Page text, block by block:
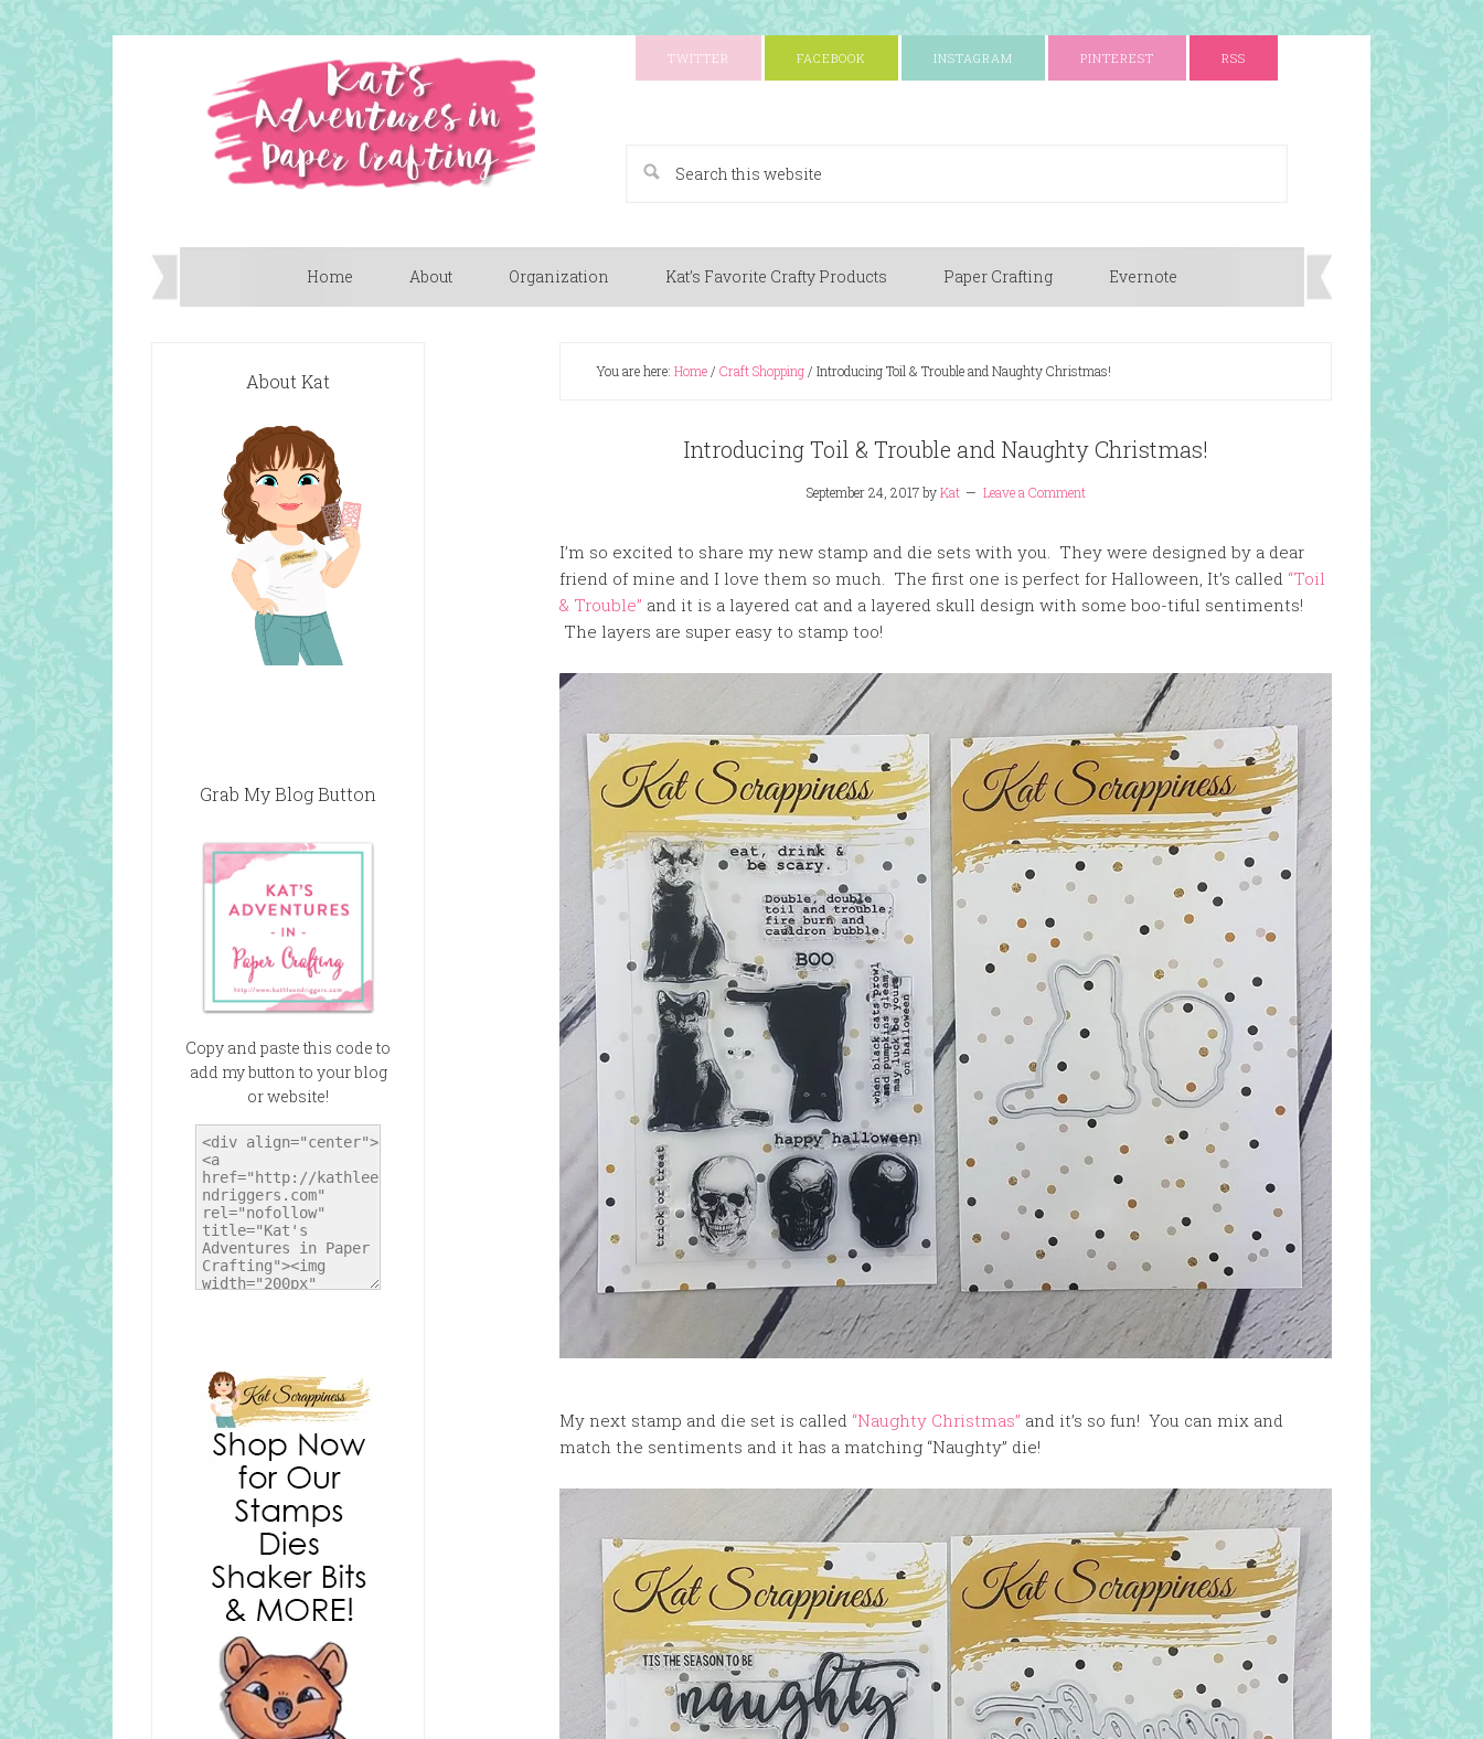
TWITTER FACEBOOK INSTAGRAM PINTEREST RSS
Home About Organization Kat’s Favorite Crafty Products Paper Crafting Evernote
You are here: Home/ Craft Shopping/ Introducing Toil & Trouble and Naughty Christmas!
Introducing Toil & Trouble and Naughty Christmas!
September 24, 2017byKat Leave a Comment
I’m so excited to share my new stamp and die sets with you. They were designed by a dear
friend of mine and I love them so much. The first one is perfect for Halloween, It’s called “Toil
& Trouble” and it is a layered cat and a layered skull design with some boo-tiful sentiments!
The layers are super easy to stamp too!
My next stamp and die set is called “Naughty Christmas” and it’s so fun! You can mix and
match the sentiments and it has a matching “Naughty” die!
About Kat
Grab My Blog Button
Copy and paste this code to
add my button to your blog
or website!